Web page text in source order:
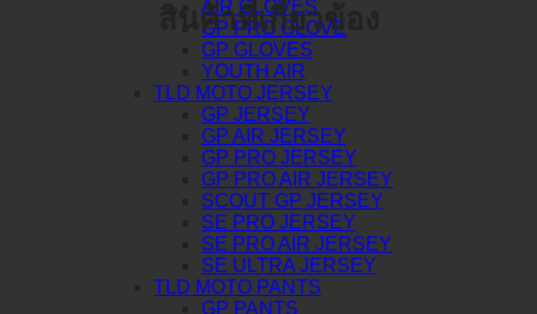
AIR GLOVES
GP PRO GLOVE
GP GLOVES
YOUTH AIR
TLD MOTO JERSEY
GP JERSEY
GP AIR JERSEY
GP PRO JERSEY
GP PRO AIR JERSEY
SCOUT GP JERSEY
SE PRO JERSEY
SE PRO AIR JERSEY
SE ULTRA JERSEY
TLD MOTO PANTS
GP PANTS
สินค้าที่เกี่ยวข้อง